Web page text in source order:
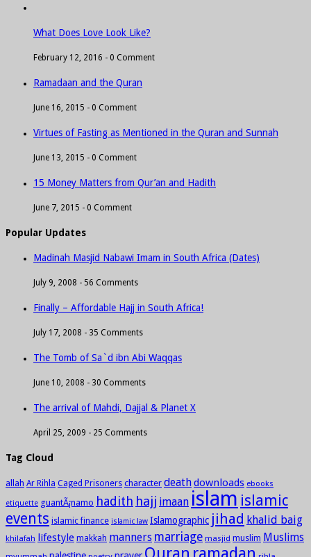
What Does Love Look Like?
February 12, 2016 - 0 Comment
Ramadaan and the Quran
June 16, 2015 - 0 Comment
Virtues of Fasting as Mentioned in the Quran and Sunnah
June 13, 2015 - 0 Comment
15 Money Matters from Qur’an and Hadith
June 7, 2015 - 0 Comment
Popular Updates
Madinah Masjid Nabawi Imam in South Africa (Dates)
July 9, 2008 - 56 Comments
Finally – Affordable Hajj in South Africa!
July 17, 2008 - 35 Comments
The Tomb of Sa`d ibn Abi Waqqas
June 10, 2008 - 30 Comments
The arrival of Mahdi, Dajjal & Planet X
April 25, 2009 - 25 Comments
Tag Cloud
allah Ar Rihla Caged Prisoners character deathdownloads ebooks
etiquette guantÃ¡namo hadith hajj imaan islam islamic
events islamic finance islamic law Islamographic jihad khalid baig
khilafah lifestyle makkah manners marriage masjid muslim Muslims